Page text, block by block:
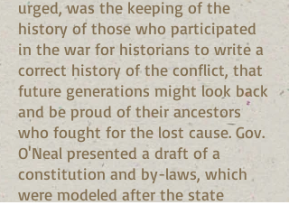
urged, was the keeping of the
history of those who participated
in the war for historians to write a
correct history of the conflict, that
future generations might look back
and be proud of their ancestors
who fought for the lost cause. Gov.
O'Neal presented a draft of a
constitution and by-laws, which
were modeled after the state